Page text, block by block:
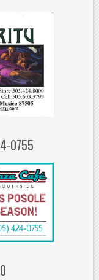
0755